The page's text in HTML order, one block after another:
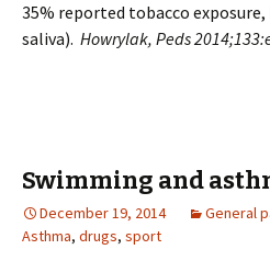
35% reported tobacco
saliva). Howrylak, Peds
Swimming and
December 19, 2014 General
Asthma, drugs, sport